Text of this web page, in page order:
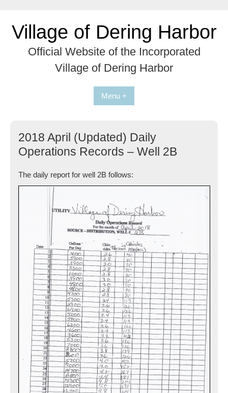
contentVillage of Dering Harbor
Official Website of the Incorporated
Village of Dering Harbor
Menu +
2018 April (Updated) Daily
Operations Records – Well 2B
The daily report for well 2B follows: